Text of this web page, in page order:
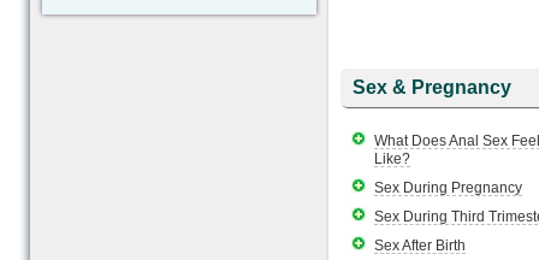
Sex & Pregnancy
What Does Anal Sex Feel
Like?
Sex During Pregnancy
Sex During Third
Sex After Birth